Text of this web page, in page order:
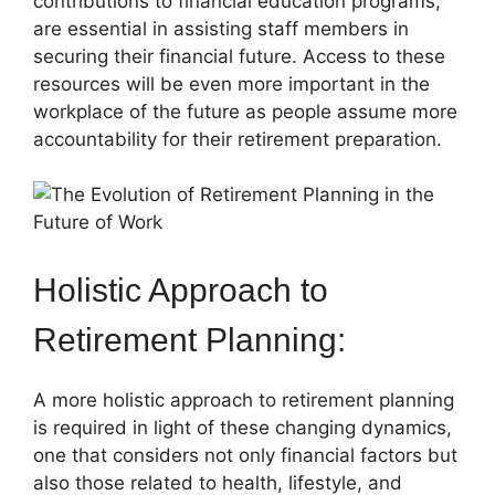
are essential in assisting staff members in
securing their financial future. Access to these
resources will be even more important in the
workplace of the future as people assume more
accountability for their retirement preparation.
Holistic Approach to
Retirement Planning:
A more holistic approach to retirement planning
is required in light of these changing dynamics,
one that considers not only financial factors but
also those related to health, lifestyle, and